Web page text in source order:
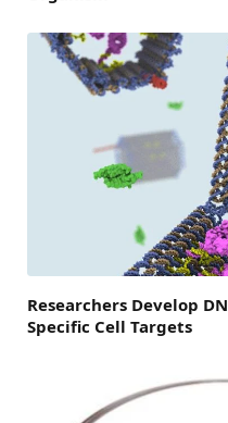
Researchers Develop
Specific Cell Targets